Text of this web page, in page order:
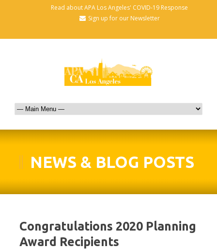
Read about APA Los Angeles' COVID-19 Response
Sign up for our Newsletter
NEWS & BLOG POSTS
Congratulations 2020 Planning
Award Recipients